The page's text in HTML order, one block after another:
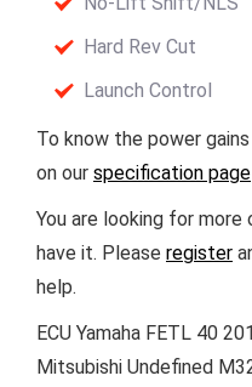
Hard Rev Cut
Launch Control
To know the power
on our specification page
You are looking for more
have it. Please register
help.
ECU Yamaha FETL 40
Mitsubishi Undefined